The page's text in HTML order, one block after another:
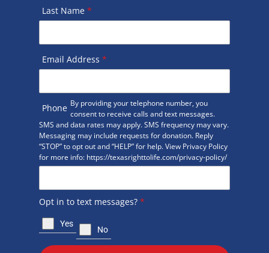
Last Name *
Email Address *
Phone By providing your telephone number, you
consent to receive calls and text messages.
SMS and data rates may apply. SMS frequency may vary.
Messaging may include requests for donation. Reply
“STOP” to opt out and “HELP” for help. View Privacy Policy
for more info: https://texasrighttolife.com/privacy-policy/
Opt in to text messages? *
Yes
No